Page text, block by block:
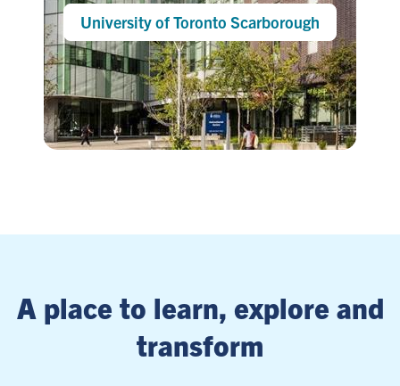
University of Toronto Scarborough
A place to learn, explore and
transform